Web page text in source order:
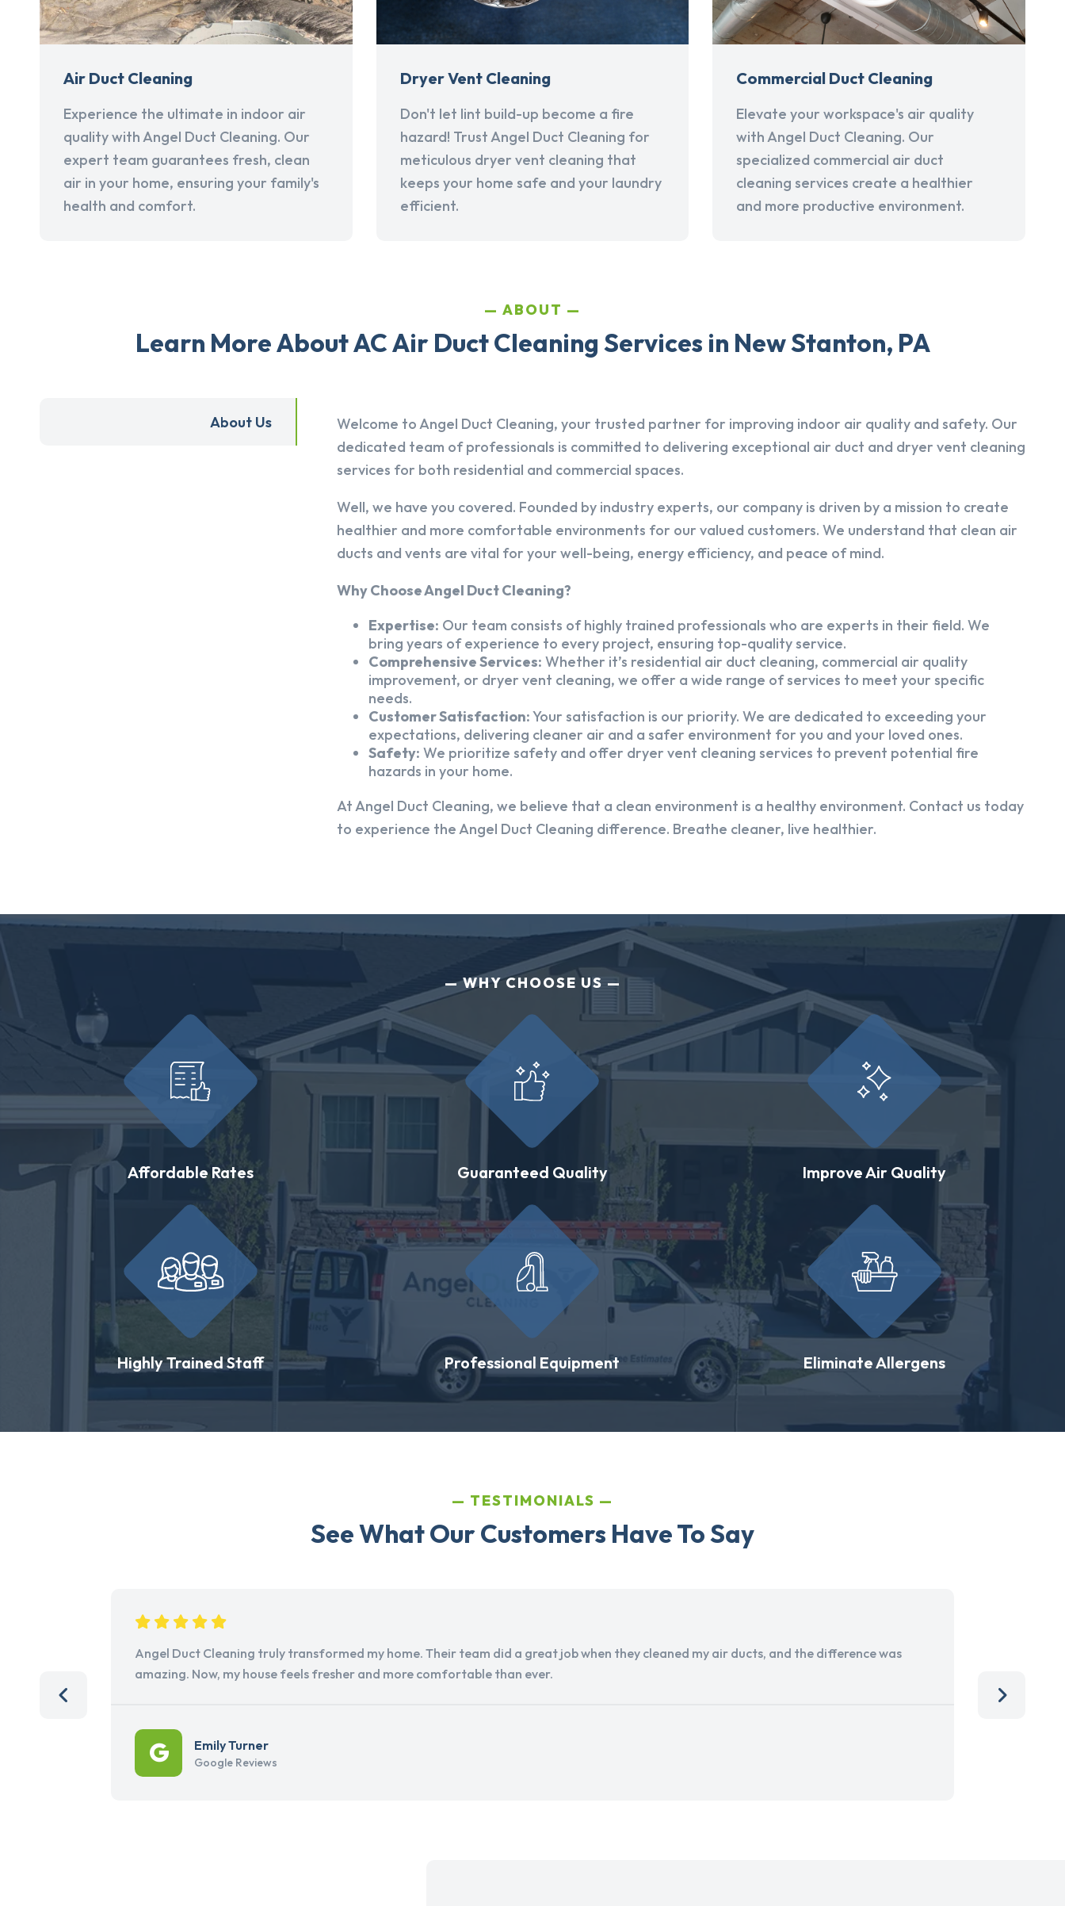
Air Duct Cleaning
Experience the ultimate in indoor air
quality with Angel Duct Cleaning. Our
expert team guarantees fresh, clean
air in your home, ensuring your family's
health and comfort.
Dryer Vent Cleaning
Don't let lint build-up become a fire
hazard! Trust Angel Duct Cleaning for
meticulous dryer vent cleaning that
keeps your home safe and your laundry
efficient.
Commercial Duct Cleaning
Elevate your workspace's air quality
with Angel Duct Cleaning. Our
specialized commercial air duct
cleaning services create a healthier
and more productive environment.
ABOUT
Learn More About AC Air Duct Cleaning Services in New Stanton, PA
About Us
Welcome to Angel Duct Cleaning, your trusted partner for improving indoor air quality and safety. Our
dedicated team of professionals is committed to delivering exceptional air duct and dryer vent cleaning
services for both residential and commercial spaces.
Well, we have you covered. Founded by industry experts, our company is driven by a mission to create
healthier and more comfortable environments for our valued customers. We understand that clean air
ducts and vents are vital for your well-being, energy efficiency, and peace of mind.
Why Choose Angel Duct Cleaning?
Expertise: Our team consists of highly trained professionals who are experts in their field. We
bring years of experience to every project, ensuring top-quality service.
Comprehensive Services: Whether it’s residential air duct cleaning, commercial air quality
improvement, or dryer vent cleaning, we offer a wide range of services to meet your specific
needs.
Customer Satisfaction:Your satisfaction is our priority. We are dedicated to exceeding your
expectations, delivering cleaner air and a safer environment for you and your loved ones.
Safety: We prioritize safety and offer dryer vent cleaning services to prevent potential fire
hazards in your home.
At Angel Duct Cleaning, we believe that a clean environment is a healthy environment. Contact us today
to experience the Angel Duct Cleaning difference. Breathe cleaner, live healthier.
WHY CHOOSE US
Affordable Rates Guaranteed Quality Improve Air Quality
Highly Trained Staff Professional Equipment Eliminate Allergens
TESTIMONIALS
See What Our Customers Have To Say
Angel Duct Cleaning truly transformed my home. Their team did a great job when they cleaned my air ducts, and the difference was
amazing. Now, my house feels fresher and more comfortable than ever.
Emily Turner
Google Reviews
team,